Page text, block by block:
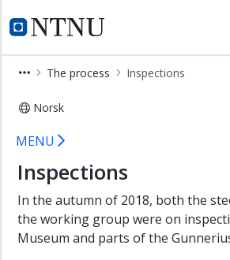
NTNU Home
Campusdevelopment
The process Inspections
Norsk
University Museum -
×
NTNU
Unified
Helgasetr
Center
Mental
Health
Norwegian
Ocean
MENU
Inspections
In the autumn of 2018, both the
the working group were on
Museum and parts of the